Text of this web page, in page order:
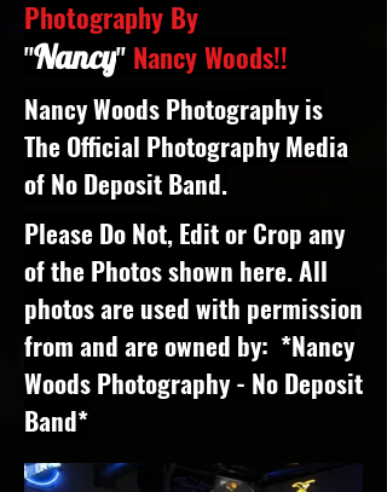
Photography By
"Nancy" Nancy Woods!!
Nancy Woods Photography is
The Official Photography Media
of No Deposit Band.
Please Do Not, Edit or Crop any
of the Photos shown here. All
photos are used with permission
from and are owned by: *Nancy
Woods Photography - No Deposit
Band*